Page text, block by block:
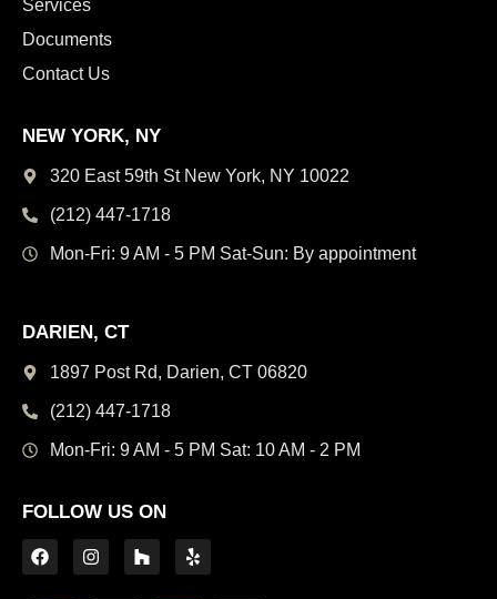
Services
Documents
Contact Us
NEW YORK, NY
320 East 59th St New York, NY 10022
(212) 447-1718
Mon-Fri: 9 AM - 5 PM Sat-Sun: By appointment
DARIEN, CT
1897 Post Rd, Darien, CT 06820
(212) 447-1718
Mon-Fri: 9 AM - 5 PM Sat: 10 AM - 2 PM
FOLLOW US ON